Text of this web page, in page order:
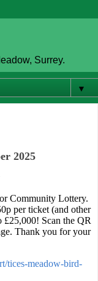
Surrey.
▼
2025
Community Lottery.
per ticket (and other
£25,000! Scan the QR
Thank you for your
tices-meadow-bird-